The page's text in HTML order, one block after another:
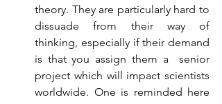
theory. They are particularly hard to
dissuade from their way of
thinking, especially if their demand
is that you assign them a  senior
project which will impact scientists
worldwide. One is reminded here